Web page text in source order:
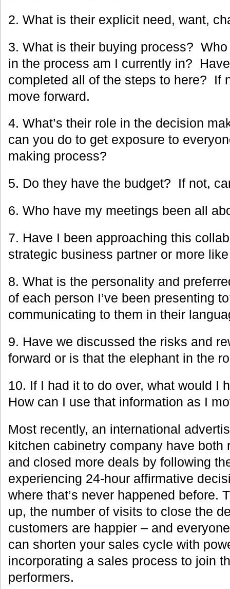
2. What is their explicit need, want,
3. What is their buying process?
in the process am I currently in?
completed all of the steps to here? If
move forward.
4. What’s their role in the decision
can you do to get exposure to
making process?
5. Do they have the budget? If not,
6. Who have my meetings been all
7. Have I been approaching this
strategic business partner or more
8. What is the personality and
of each person I’ve been presenting
communicating to them in their
9. Have we discussed the risks and
forward or is that the elephant in the
10. If I had it to do over, what would I
How can I use that information as I
Most recently, an international
kitchen cabinetry company have both
and closed more deals by following
experiencing 24-hour affirmative
where that’s never happened before.
up, the number of visits to close the
customers are happier – and
can shorten your sales cycle with
incorporating a sales process to join
performers.